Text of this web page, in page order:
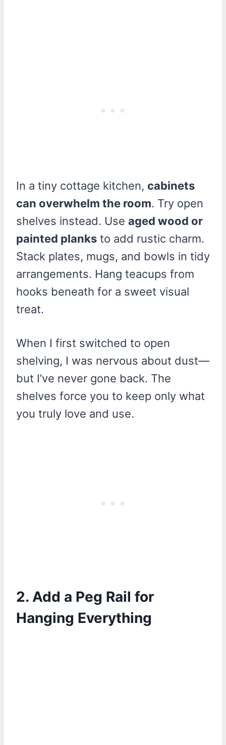
In a tiny cottage kitchen, cabinets
can overwhelm the room. Try open
shelves instead. Use aged wood or
painted planks to add rustic charm.
Stack plates, mugs, and bowls in tidy
arrangements. Hang teacups from
hooks beneath for a sweet visual
treat.
When I first switched to open
shelving, I was nervous about dust—
but I’ve never gone back. The
shelves force you to keep only what
you truly love and use.
2. Add a Peg Rail for
Hanging Everything